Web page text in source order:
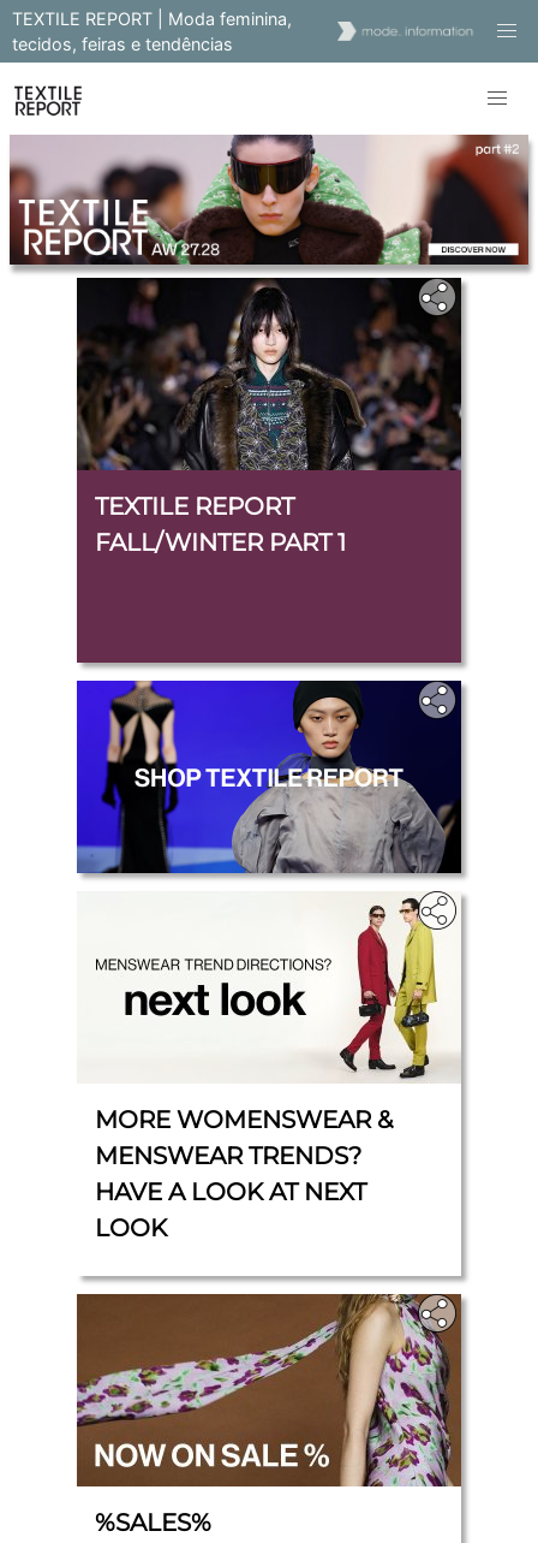
TEXTILE REPORT | Moda feminina,
tecidos, feiras e tendências
TEXTILE REPORT
FALL/WINTER PART 1
.
MORE WOMENSWEAR &
MENSWEAR TRENDS?
HAVE A LOOK AT NEXT
LOOK
%SALES%